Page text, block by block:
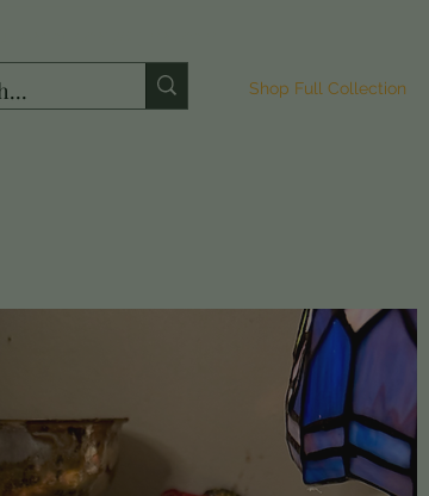
Shop Full Collection